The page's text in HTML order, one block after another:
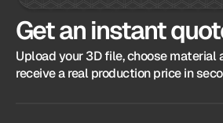
Get an instant
Upload your 3D file, choose material
receive a real production price in